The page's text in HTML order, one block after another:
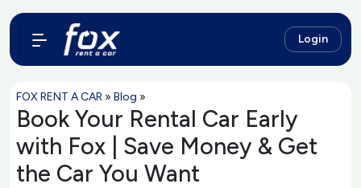
Login
FOX RENT A CAR » Blog »
Book Your Rental Car Early
with Fox | Save Money & Get
the Car You Want